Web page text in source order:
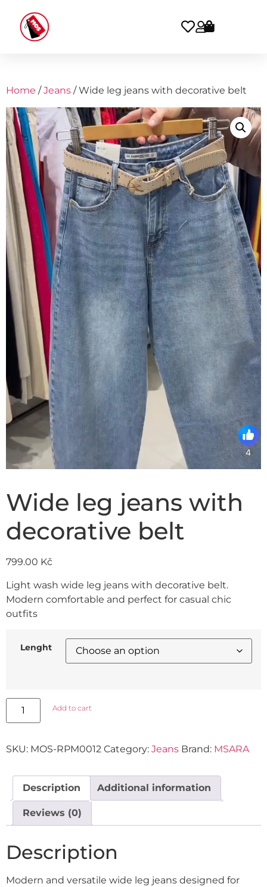
Home /Jeans / Wide leg jeans with decorative belt
Wide leg jeans with
decorative belt
799.00 Kč
Light wash wide leg jeans with decorative belt.
Modern comfortable and perfect for casual chic
outfits
Lenght
Add to cart
SKU: MOS-RPM0012 Category: Jeans Brand: MSARA
Description Additional information
Reviews (0)
Description
Modern and versatile wide leg jeans designed for